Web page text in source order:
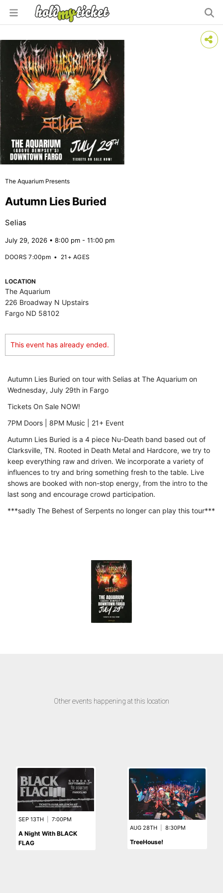
The Aquarium Presents
Autumn Lies Buried
Selias
July 29, 2026 • 8:00 pm - 11:00 pm
DOORS 7:00pm• 21+ AGES
LOCATION
The Aquarium
226 Broadway N Upstairs
Fargo ND 58102
This event has already ended.
Autumn Lies Buried on tour with Selias at The Aquarium on
Wednesday, July 29th in Fargo
Tickets On Sale NOW!
7PM Doors | 8PM Music | 21+ Event
Autumn Lies Buried is a 4 piece Nu-Death band based out of
Clarksville, TN. Rooted in Death Metal and Hardcore, we try to
keep everything raw and driven. We incorporate a variety of
influences to try and bring something fresh to the table. Live
shows are booked with non-stop energy, from the intro to the
last song and encourage crowd participation.
***sadly The Behest of Serpents no longer can play this tour***
Other events happening at this location
SEP 13TH 7:00PM
A Night With BLACK
FLAG
AUG 28TH 8:30PM
TreeHouse!